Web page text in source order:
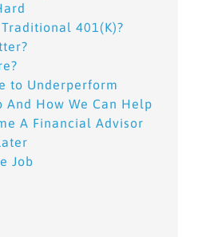
401(K)?
to Underperform
And How We Can Help
A Financial Advisor
Job